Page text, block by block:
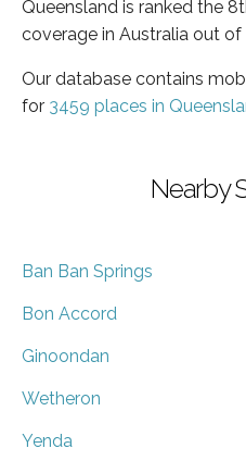
Queensland is ranked the
coverage in Australia out of
Our database contains
for 3459 places in
Nearby
Ban Ban Springs
Bon Accord
Ginoondan
Wetheron
Yenda